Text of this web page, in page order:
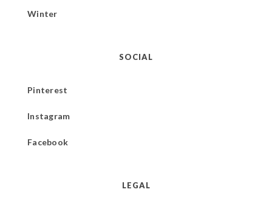
Winter
SOCIAL
Pinterest
Instagram
Facebook
LEGAL